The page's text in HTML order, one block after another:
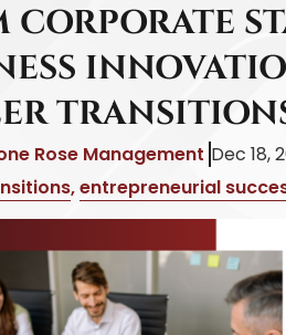
CORPORATE
Rose Management Dec 18,
,entrepreneurial